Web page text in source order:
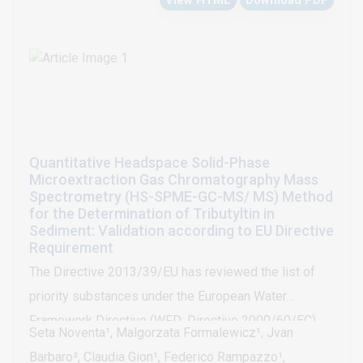
percentages for methyl orange removal by chitosan
to non-modified chitosan, such as higher chemical
and thermal stabilities.
Quantitative Headspace Solid-Phase
Microextraction Gas Chromatography Mass
Spectrometry (HS-SPME-GC-MS/ MS) Method
for the Determination of Tributyltin in
Sediment: Validation according to EU Directive
Requirement
The Directive 2013/39/EU has reviewed the list of
priority substances under the European Water
Framework Directive (WFD; Directive 2000/60/EC)
and has strengthened the principle of flexibility for
Seta Noventa¹, Malgorzata Formalewicz¹, Jvan
Barbaro², Claudia Gion¹, Federico Rampazzo¹,